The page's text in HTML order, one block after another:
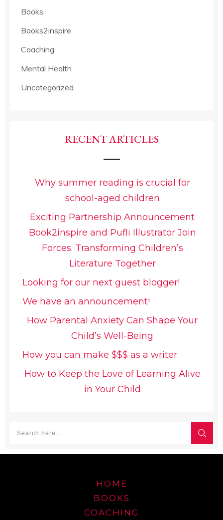
Books
Books2inspire
Coaching
Mental Health
Uncategorized
RECENT ARTICLES
Why summer reading is crucial for
school-aged children
Exciting Partnership Announcement
Book2inspire and Pufli Illustrator Join
Forces: Transforming Children’s
Literature Together
Looking for our next guest blogger!
We have an announcement!
How Parental Anxiety Can Shape Your
Child’s Well-Being
How you can make $$$ as a writer
How to Keep the Love of Learning Alive
in Your Child
HOME
BOOKS
COACHING